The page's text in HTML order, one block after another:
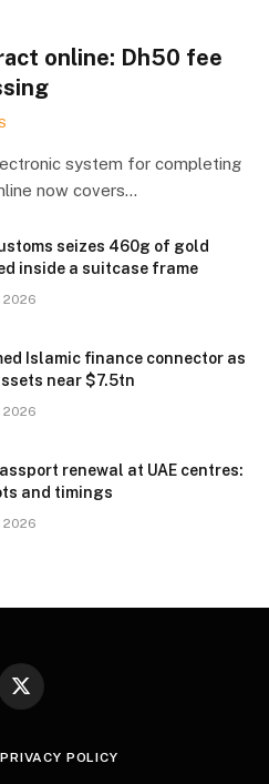
online: Dh50 fee
system for completing
now covers…
seizes 460g of gold
inside a suitcase frame
2026
Islamic finance connector as
near $7.5tn
2026
renewal at UAE centres:
and timings
2026
X
PRIVACY POLICY